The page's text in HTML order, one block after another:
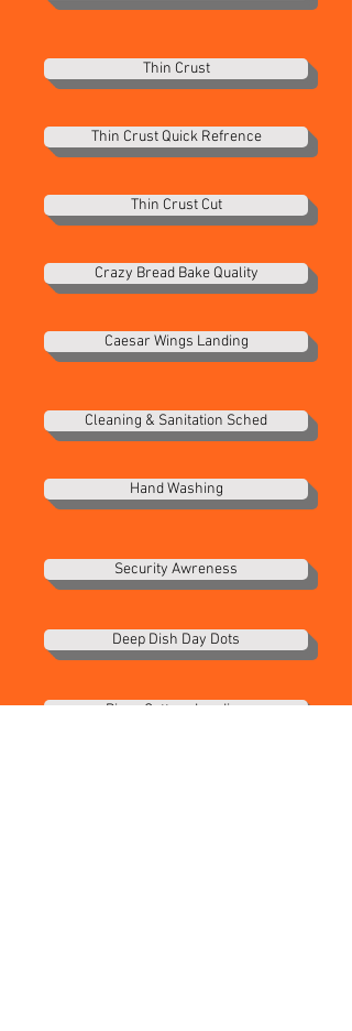
Thin Crust
Thin Crust Quick Refrence
Thin Crust Cut
Crazy Bread Bake Quality
Caesar Wings Landing
Cleaning & Sanitation Sched
Hand Washing
Security Awreness
Deep Dish Day Dots
Pizza Cutters Landing